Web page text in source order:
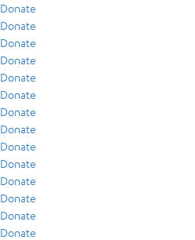
Donate
Donate
Donate
Donate
Donate
Donate
Donate
Donate
Donate
Donate
Donate
Donate
Donate
Donate